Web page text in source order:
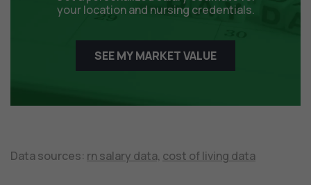
your location and nursing credentials.
SEE MY MARKET VALUE
Data sources: rn salary data, cost of living data